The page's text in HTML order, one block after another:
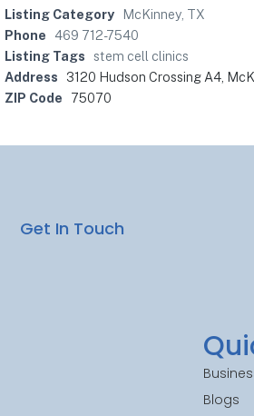
Listing Category
McKinney, TX
Phone
469 712-7540
Listing Tags
stem cell clinics
Address
3120 Hudson Crossing A4,
ZIP Code
75070
Blogs
Get In Touch